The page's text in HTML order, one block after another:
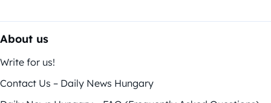
About us
Write for us!
Contact Us – Daily News Hungary